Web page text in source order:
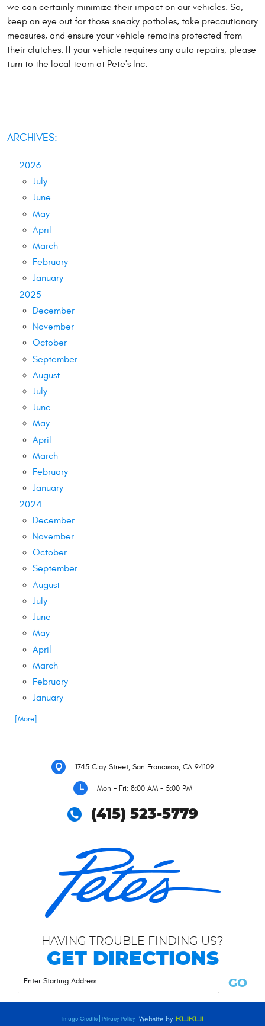
we can certainly minimize their impact on our vehicles. So,
keep an eye out for those sneaky potholes, take precautionary
measures, and ensure your vehicle remains protected from
their clutches. If your vehicle requires any auto repairs, please
turn to the local team at Pete's Inc.
ARCHIVES:
2026
July
June
May
April
March
February
January
2025
December
November
October
September
August
July
June
May
April
March
February
January
2024
December
November
October
September
August
July
June
May
April
March
February
January
... [More]
1745 Clay Street, San Francisco, CA 94109
Mon - Fri: 8:00 AM - 5:00 PM
(415) 523-5779
HAVING TROUBLE FINDING US?
GET DIRECTIONS
GO
Image Credits Privacy Policy